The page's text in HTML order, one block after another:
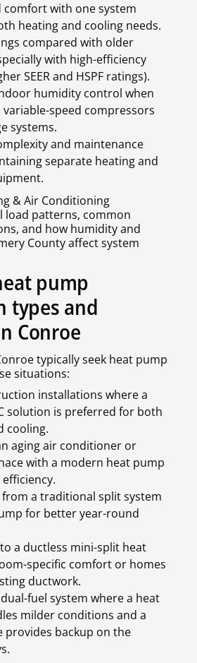
comfort with one system
heating and cooling needs.
compared with older
with high-efficiency
SEER and HSPF ratings).
humidity control when
speed compressors
systems.
and maintenance
separate heating and
& Air Conditioning
load patterns, common
and how humidity and
County affect system
pump
types and
Conroe
typically seek heat pump
situations:
installations where a
solution is preferred for both
cooling.
aging air conditioner or
with a modern heat pump
a traditional split system
for better year-round
a ductless mini-split heat
specific comfort or homes
ductwork.
fuel system where a heat
milder conditions and a
provides backup on the